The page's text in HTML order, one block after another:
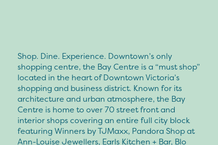
Shop. Dine. Experience. Downtown’s only
shopping centre, the Bay Centre is a “must shop”
located in the heart of Downtown Victoria’s
shopping and business district. Known for its
architecture and urban atmosphere, the Bay
Centre is home to over 70 street front and
interior shops covering an entire full city block
featuring Winners by TJMaxx, Pandora Shop at
Ann-Louise Jewellers, Earls Kitchen + Bar, Blo